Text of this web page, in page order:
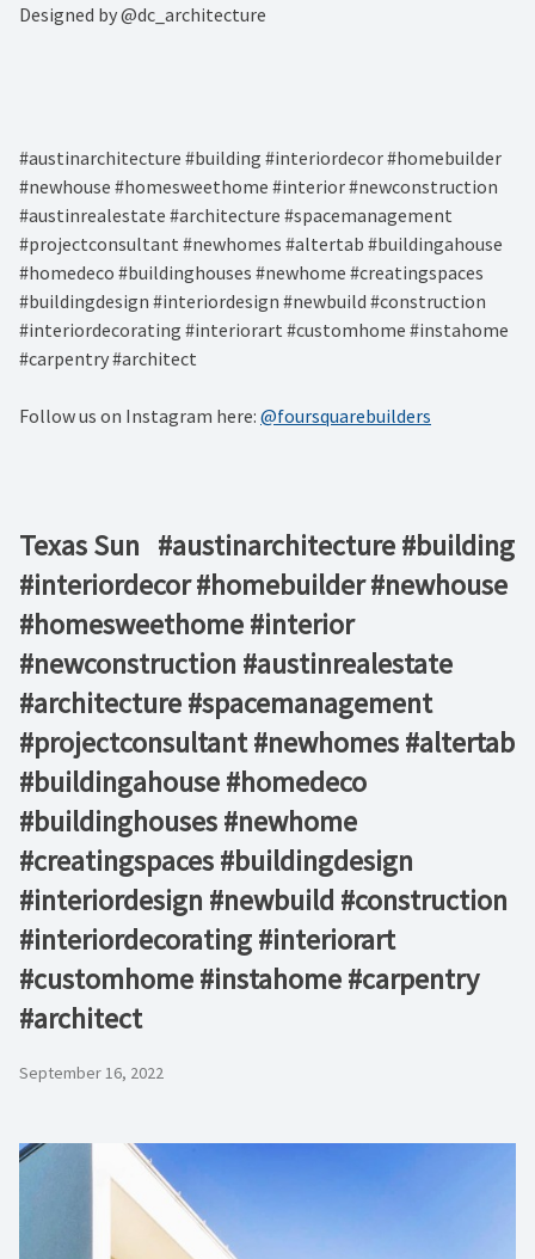
Designed by @dc_architecture⁠
#austinarchitecture #building #interiordecor #homebuilder
#newhouse #homesweethome #interior #newconstruction
#austinrealestate #architecture #spacemanagement
#projectconsultant #newhomes #altertab #buildingahouse
#homedeco #buildinghouses #newhome #creatingspaces
#buildingdesign #interiordesign #newbuild #construction
#interiordecorating #interiorart #customhome #instahome
#carpentry #architect
Follow us on Instagram here: @foursquarebuilders
Texas Sun⁠ ⁠ ⁠ #austinarchitecture #building
#interiordecor #homebuilder #newhouse
#homesweethome #interior
#newconstruction #austinrealestate
#architecture #spacemanagement
#projectconsultant #newhomes #altertab
#buildingahouse #homedeco
#buildinghouses #newhome
#creatingspaces #buildingdesign
#interiordesign #newbuild #construction
#interiordecorating #interiorart
#customhome #instahome #carpentry
#architect
September 16, 2022